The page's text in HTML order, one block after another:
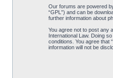
Our forums are powered
“GPL”) and can be
further information about
You agree not to post any
International Law. Doing
conditions. You agree that
information will not be